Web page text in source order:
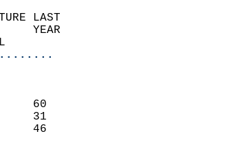
DEPARTURE LAST
FROM      YEAR
NORMAL
(F)
-12       60
7       31
-2       46